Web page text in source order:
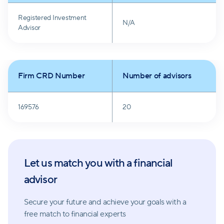
Registered Investment
Advisor
N/A
Firm CRD Number Number of advisors
169576 20
Let us match you with a financial
advisor
Secure your future and achieve your goals with a
free match to financial experts